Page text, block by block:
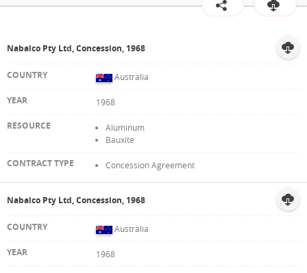
Nabalco Pty Ltd, Concession, 1968
Australia
1968
Aluminum
Bauxite
Concession Agreement
Nabalco Pty Ltd, Concession, 1968
Australia
1968